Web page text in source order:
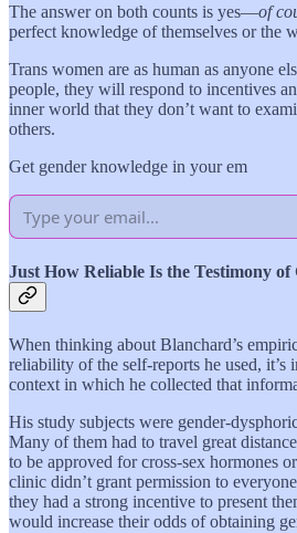
The answer on both counts is yes—of
perfect knowledge of themselves or the
Trans women are as human as anyone
people, they will respond to incentives
inner world that they don’t want to
others.
Get gender knowledge in your em
Just How Reliable Is the Testimony of
When thinking about Blanchard’s
reliability of the self-reports he used, it’s
context in which he collected that
His study subjects were gender-
Many of them had to travel great
to be approved for cross-sex hormones
clinic didn’t grant permission to
they had a strong incentive to present
would increase their odds of obtaining